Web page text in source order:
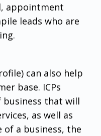
appointment
leads who are
can also help
base. ICPs
business that will
as well as
of a business, the